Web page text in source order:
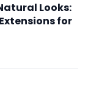
Looks:
for